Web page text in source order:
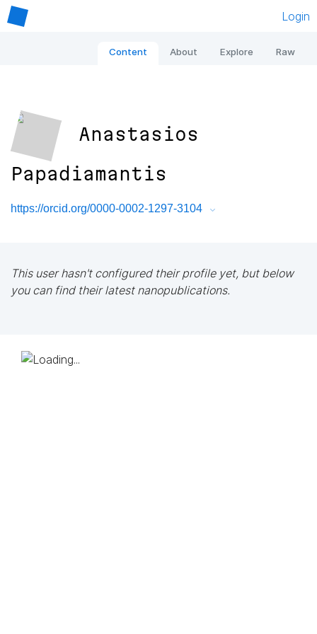
Login
Content About Explore Raw
Anastasios
Papadiamantis
https://orcid.org/0000-0002-1297-3104
This user hasn't configured their profile yet, but below
you can find their latest nanopublications.